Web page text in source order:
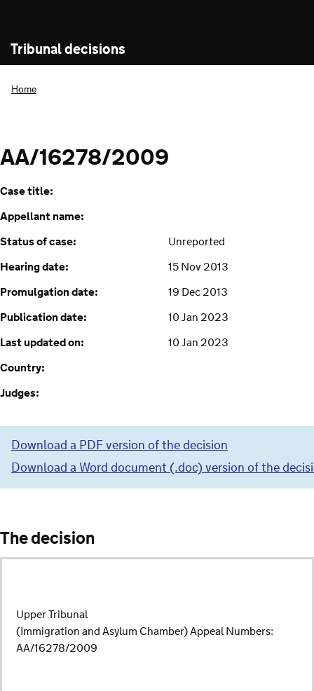
Tribunal decisions
Home
AA/16278/2009
Case title:
Appellant name:
Status of case:
Unreported
Hearing date:
15 Nov 2013
Promulgation date:
19 Dec 2013
Publication date:
10 Jan 2023
Last updated on:
10 Jan 2023
Country:
Judges:
Download a PDF version of the decision
Download a Word document (.doc) version of the
The decision
Upper Tribunal
(Immigration and Asylum Chamber) Appeal Numbers:
AA/16278/2009